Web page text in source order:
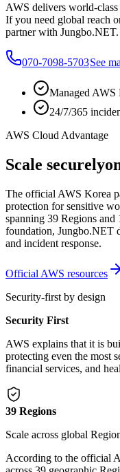
AWS delivers world-
If you need global reach
partner with Jungbo.NET.
070-7098-5703See
Managed AWS
24/7/365
AWS Cloud Advantage
Scale securely
The official AWS Korea
protection for sensitive
spanning 39 Regions
foundation, Jungbo.NET
and incident response.
Official AWS resources
Security-first by design
Security First
AWS explains that it is
protecting even the most
financial services, and
39 Regions
Scale across global
According to the official